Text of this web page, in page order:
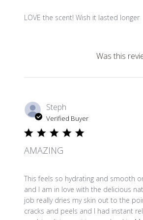
LOVE the scent! Wish it lasted longer
Was this
Steph
Verified Buyer
AMAZING
This feels so hydrating and smooth
and I am in love with the delicious
job really dries my skin out to the
cracks and peels and I had instant